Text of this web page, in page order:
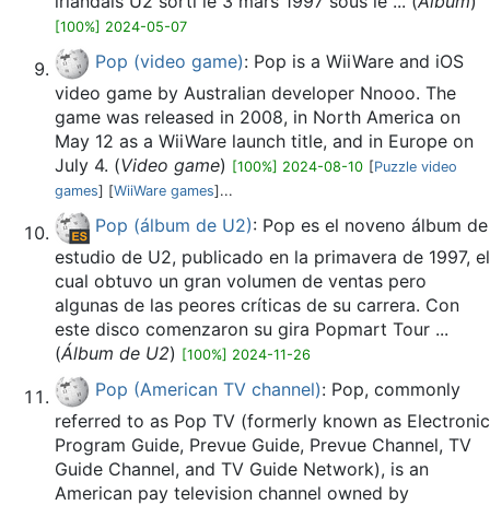
[100%] 2024-05-07
Pop (video game): Pop is a WiiWare and iOS
video game by Australian developer Nnooo. The
game was released in 2008, in North America on
May 12 as a WiiWare launch title, and in Europe on
July 4. (Video game) [100%] 2024-08-10 [Puzzle video
games] [WiiWare games]...
Pop (álbum de U2): Pop es el noveno álbum de
estudio de U2, publicado en la primavera de 1997, el
cual obtuvo un gran volumen de ventas pero
algunas de las peores críticas de su carrera. Con
este disco comenzaron su gira Popmart Tour ...
(Álbum de U2) [100%] 2024-11-26
Pop (American TV channel): Pop, commonly
referred to as Pop TV (formerly known as Electronic
Program Guide, Prevue Guide, Prevue Channel, TV
Guide Channel, and TV Guide Network), is an
American pay television channel owned by